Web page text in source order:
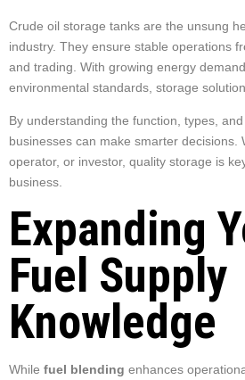
Crude oil storage tanks are the unsung
industry. They ensure stable operations
and trading. With growing energy
environmental standards, storage
By understanding the function, types,
businesses can make smarter decisions.
operator, or investor, quality storage is
business.
Expanding
Fuel Supply
Knowledge
While fuel blending enhances